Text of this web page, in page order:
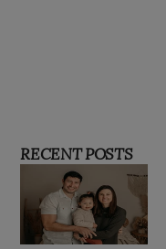
RECENT POSTS